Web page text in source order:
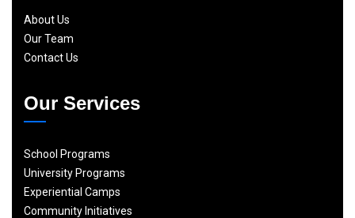
About Us
Our Team
Contact Us
Our Services
School Programs
University Programs
Experiential Camps
Community Initiatives